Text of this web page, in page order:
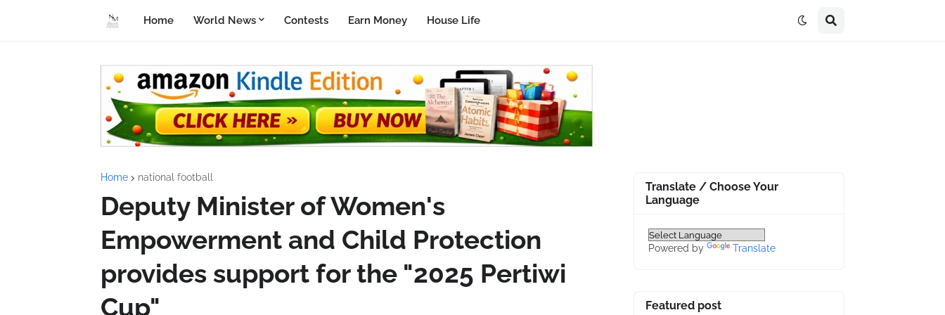
Home World News Contests Earn Money House Life
Home national football
Deputy Minister of Women's
Empowerment and Child Protection
provides support for the "2025 Pertiwi
Cup"
Translate / Choose Your
Language
Powered by Translate
Featured post